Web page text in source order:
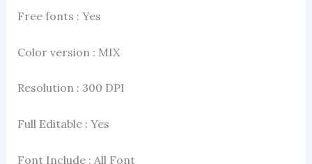
Free fonts : Yes
Color version : MIX
Resolution : 300 DPI
Full Editable : Yes
Font Include : All Font